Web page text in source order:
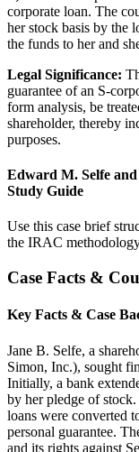
corporate loan. The
her stock basis by the
the funds to her and
Legal Significance:
guarantee of an S-
form analysis, be
shareholder, thereby
purposes.
Edward M. Selfe and
Study Guide
Use this case brief
the IRAC
Case Facts &
Key Facts & Case
Jane B. Selfe, a
Simon, Inc.), sought
Initially, a bank
by her pledge of stock.
loans were converted
personal guarantee.
and its rights against